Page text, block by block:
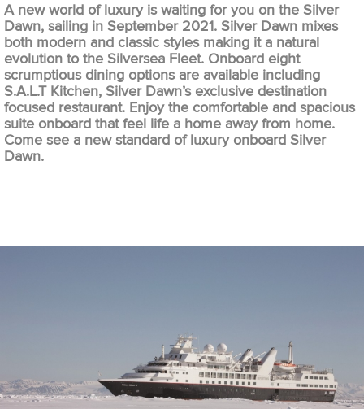
A new world of luxury is waiting for you on the Silver
Dawn, sailing in September 2021. Silver Dawn mixes
both modern and classic styles making it a natural
evolution to the Silversea Fleet. Onboard eight
scrumptious dining options are available including
S.A.L.T Kitchen, Silver Dawn’s exclusive destination
focused restaurant. Enjoy the comfortable and spacious
suite onboard that feel life a home away from home.
Come see a new standard of luxury onboard Silver
Dawn.